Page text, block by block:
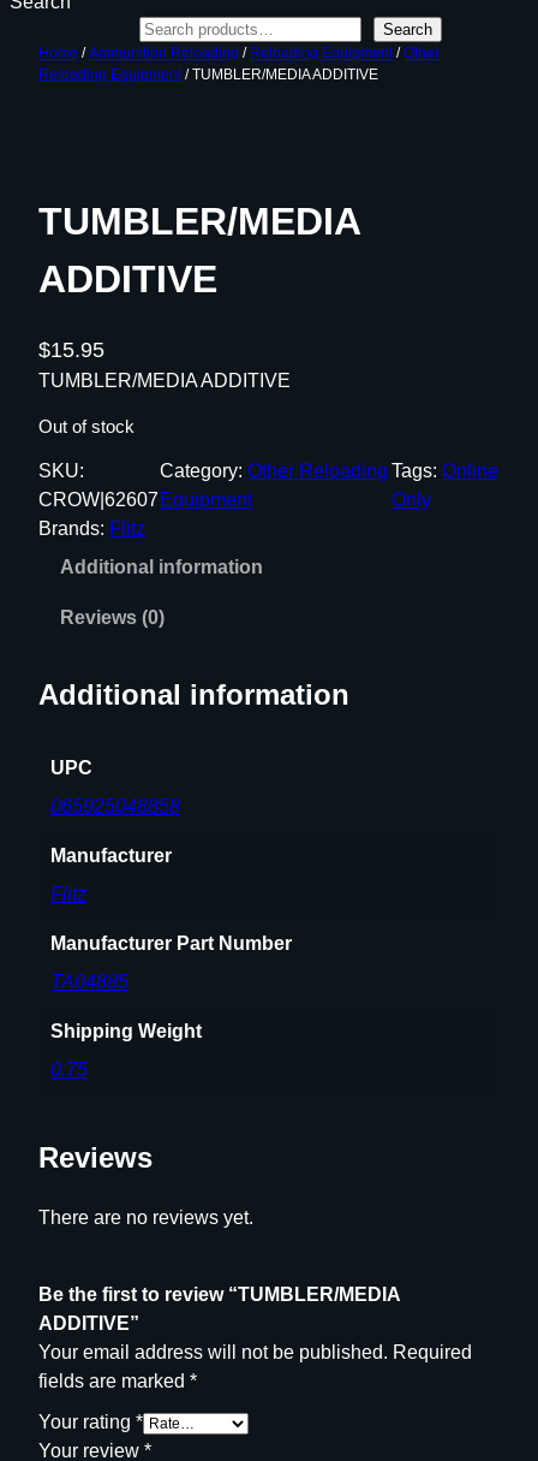
Search
Home /Ammunition Reloading / Reloading Equipment/Other
Reloading Equipment/ TUMBLER/MEDIA ADDITIVE
TUMBLER/MEDIA
ADDITIVE
$15.95
TUMBLER/MEDIA ADDITIVE
Out of stock
SKU:
CROW|62607
Category:Other Reloading
Equipment
Tags:Online
Only
Brands: Flitz
Additional information
Reviews (0)
Additional information
UPC
065925048858
Manufacturer
Flitz
Manufacturer Part Number
TA04885
Shipping Weight
0.75
Reviews
There are no reviews yet.
Be the first to review “TUMBLER/MEDIA
ADDITIVE”
Your email address will not be published. Required
fields are marked *
Your rating *
Your review *